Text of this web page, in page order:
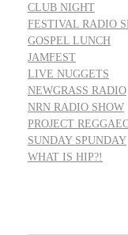
CLUB NIGHT
FESTIVAL RADIO
GOSPEL LUNCH
JAMFEST
LIVE NUGGETS
NEWGRASS RADIO
NRN RADIO SHOW
PROJECT
SUNDAY SPUNDAY
WHAT IS HIP?!